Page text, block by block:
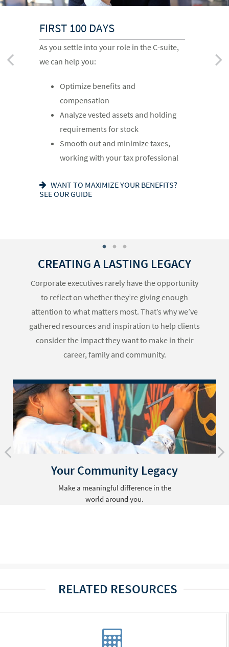
FIRST 100 DAYS
As you settle into your role in the C-suite,
we can help you:
Optimize benefits and
compensation
Analyze vested assets and holding
requirements for stock
Smooth out and minimize taxes,
working with your tax professional
WANT TO MAXIMIZE YOUR BENEFITS?
SEE OUR GUIDE
CHANGING JOBS
When a new opportunity arises, we can
help you:
Assess how it will impact your
financial plan
Run hypothetical scenarios
Factor in cost of living and
retirement goals
CHECKLIST
MOVING INTO RETIREMENT
As you prepare to retire, we can help you:
Create a tax-efficient retirement
income plan
Deploy strategies to manage
concentrated stock
IS AN NUA STRATEGY RIGHT FOR YOU?
CREATING A LASTING LEGACY
Corporate executives rarely have the opportunity
to reflect on whether they’re giving enough
attention to what matters most. That’s why we’ve
gathered resources and inspiration to help clients
consider the impact they want to make in their
career, family and community.
Your Community Legacy
Make a meaningful difference in the
world around you.
RELATED RESOURCES